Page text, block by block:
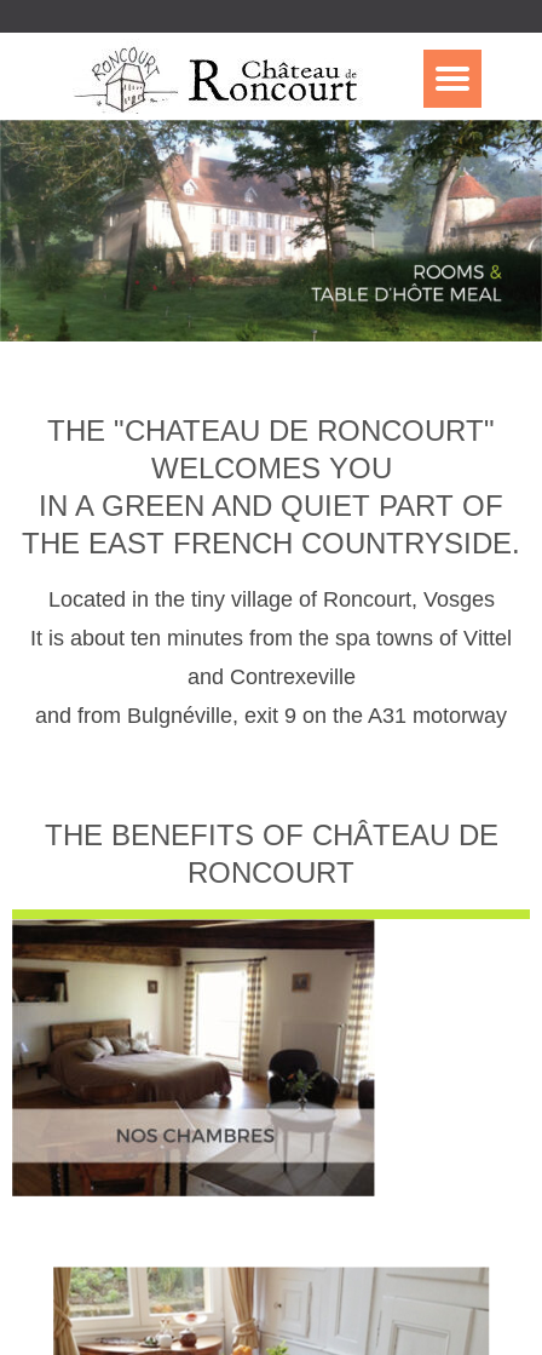
THE "CHATEAU DE RONCOURT"
WELCOMES YOU
IN A GREEN AND QUIET PART OF
THE EAST FRENCH COUNTRYSIDE.
Located in the tiny village of Roncourt, Vosges
It is about ten minutes from the spa towns of Vittel
and Contrexeville
and from Bulgnéville, exit 9 on the A31 motorway
THE BENEFITS OF CHÂTEAU DE
RONCOURT